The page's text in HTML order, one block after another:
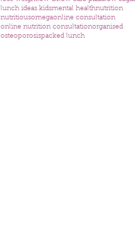
lunch ideas kidsmental healthnutrition
nutritiousomegaonline consultation
online nutrition consultationorganised
osteoporosispacked lunch